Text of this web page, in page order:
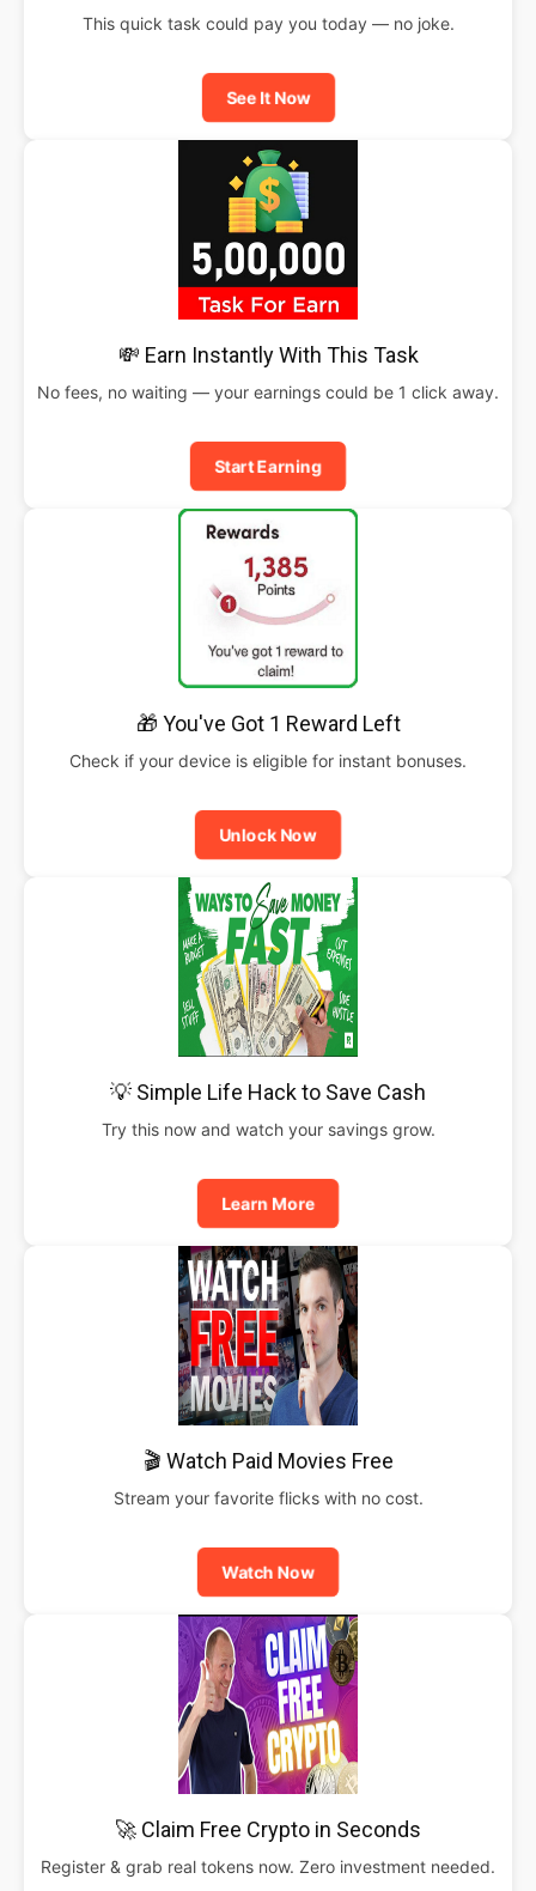
This quick task could pay you today — no joke.
See It Now
💸 Earn Instantly With This Task
No fees, no waiting — your earnings could be 1 click away.
Start Earning
🎁 You've Got 1 Reward Left
Check if your device is eligible for instant bonuses.
Unlock Now
💡 Simple Life Hack to Save Cash
Try this now and watch your savings grow.
Learn More
🎬 Watch Paid Movies Free
Stream your favorite flicks with no cost.
Watch Now
🚀 Claim Free Crypto in Seconds
Register & grab real tokens now. Zero investment needed.